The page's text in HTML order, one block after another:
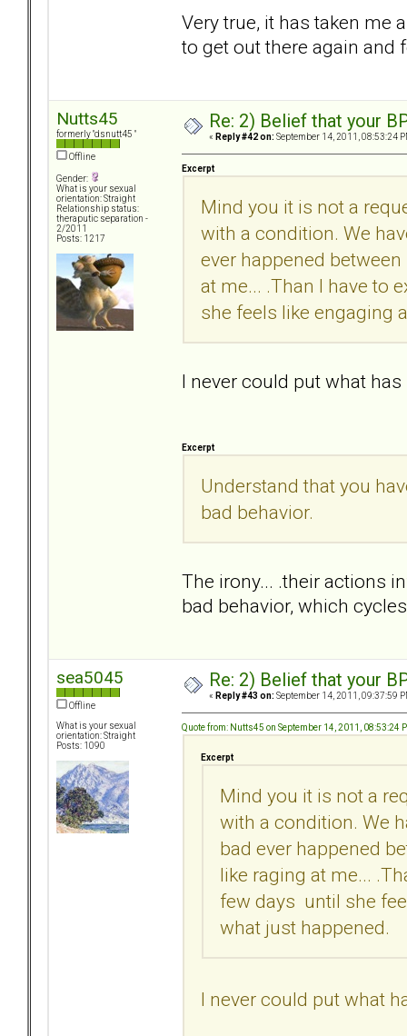
Very true, it has taken me
to get out there again and
Nutts45
formerly "dsnutt45 "
Offline
Gender:
What is your sexual
orientation: Straight
Relationship status:
theraputic separation -
2/2011
Posts: 1217
Re: 2) Belief that your
« Reply #42 on: September 14, 2011, 08:53:24
Excerpt
Mind you it is not a
with a condition. We
ever happened
at me... .Than I have to
she feels like engaging
I never could put what
Excerpt
Understand that you
bad behavior.
The irony... .their actions
bad behavior, which
sea5045
Offline
What is your sexual
orientation: Straight
Posts: 1090
Re: 2) Belief that your
« Reply #43 on: September 14, 2011, 09:37:59
Quote from: Nutts45 on September 14, 2011, 08:53:24
Excerpt
Mind you it is not a
with a condition. We
bad ever happened
like raging at me...
few days until she
what just happened.
I never could put what